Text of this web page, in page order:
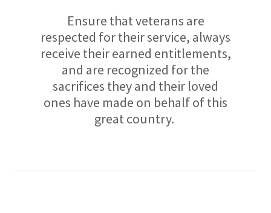
Ensure that veterans are
respected for their service, always
receive their earned entitlements,
and are recognized for the
sacrifices they and their loved
ones have made on behalf of this
great country.